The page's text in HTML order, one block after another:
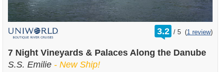
3.2 /
rating
out
5 (1 review)
7 Night Vineyards & Palaces Along the Danube
S.S. Emilie - New Ship!